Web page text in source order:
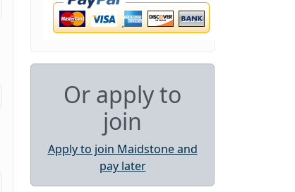
Or apply to
join
Apply to join Maidstone and
pay later